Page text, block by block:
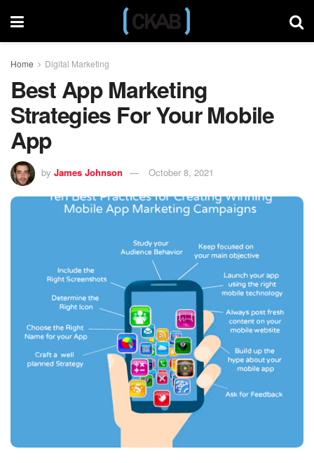
Home Digital Marketing
Best App Marketing
Strategies For Your Mobile
App
by James Johnson October 8, 2021